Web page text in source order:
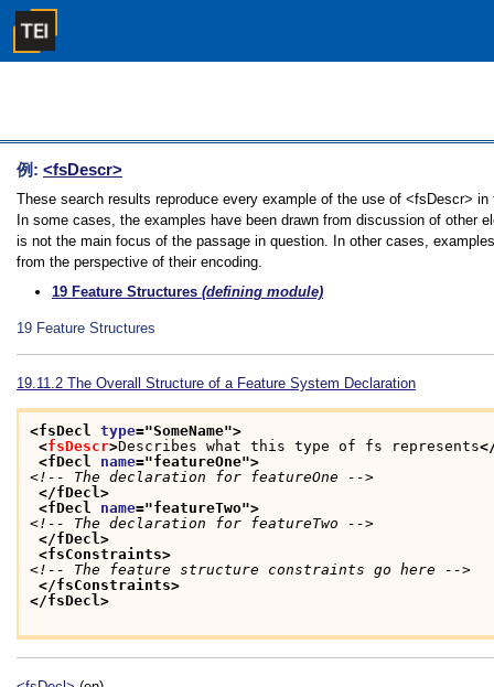
例: <fsDescr>
These search results reproduce every example of the use of <fsDescr>
In some cases, the examples have been drawn from discussion of other
is not the main focus of the passage in question. In other cases,
from the perspective of their encoding.
19 Feature Structures (defining module)
19 Feature Structures
19.11.2 The Overall Structure of a Feature System Declaration
<fsDecl type="SomeName">
<fsDescr>Describes what this type of fs represents
<fDecl name="featureOne">
<!-- The declaration for featureOne -->
</fDecl>
<fDecl name="featureTwo">
<!-- The declaration for featureTwo -->
</fDecl>
<fsConstraints>
<!-- The feature structure constraints go here -->
</fsConstraints>
</fsDecl>